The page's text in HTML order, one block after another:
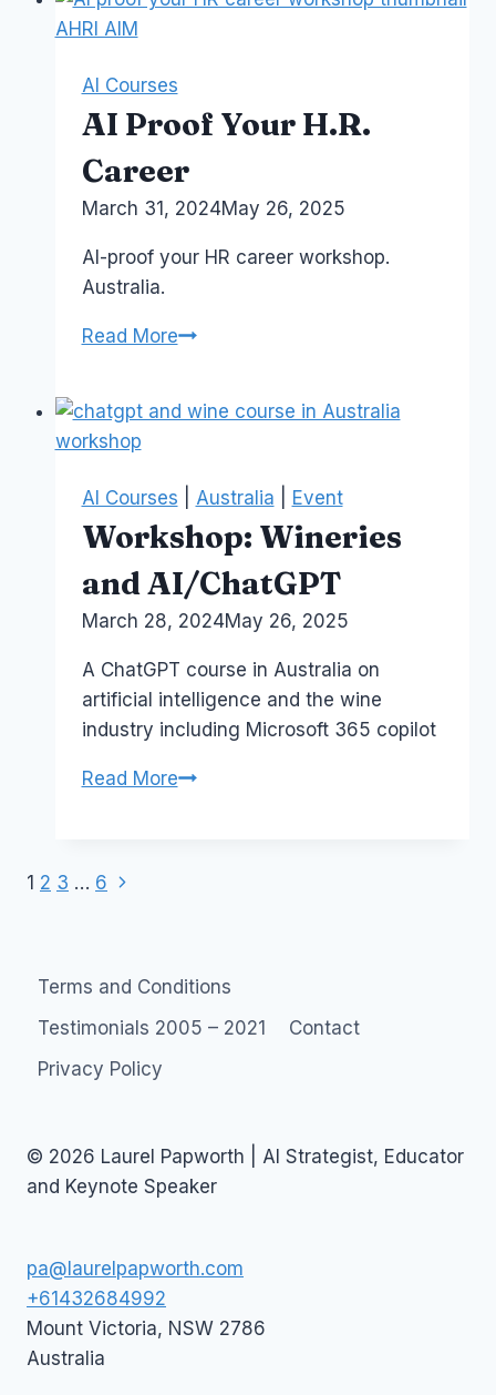
and
AI Courses
AI Proof Your H.R.
Career
ByLaurel
March 31, 2024May 26, 2025
AI-proof your HR career workshop.
Australia.
Read MoreAI
H.R.
AI Courses
Australia Event
Workshop: Wineries
and AI/ChatGPT
ByLaurel
March 28, 2024May 26, 2025
A ChatGPT course in Australia on
artificial intelligence and the wine
industry including Microsoft 365 copilot
Read MoreWorkshop:
Page
1 2 3 … 6 Next
Terms and Conditions
Testimonials 2005 – 2021
Contact
Privacy Policy
© 2026 Laurel Papworth | AI Strategist, Educator
and Keynote Speaker
pa@laurelpapworth.com
+61432684992
Mount Victoria, NSW 2786
Australia